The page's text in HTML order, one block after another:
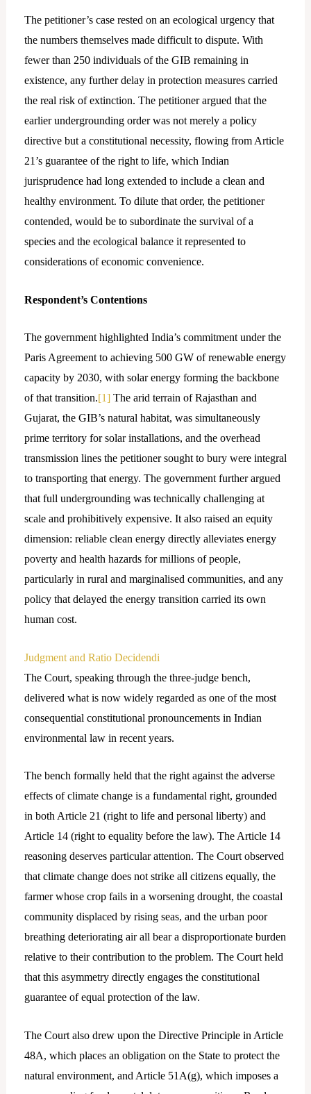
The petitioner’s case rested on an ecological urgency that
the numbers themselves made difficult to dispute. With
fewer than 250 individuals of the GIB remaining in
existence, any further delay in protection measures carried
the real risk of extinction. The petitioner argued that the
earlier undergrounding order was not merely a policy
directive but a constitutional necessity, flowing from Article
21’s guarantee of the right to life, which Indian
jurisprudence had long extended to include a clean and
healthy environment. To dilute that order, the petitioner
contended, would be to subordinate the survival of a
species and the ecological balance it represented to
considerations of economic convenience.
Respondent’s Contentions
The government highlighted India’s commitment under the
Paris Agreement to achieving 500 GW of renewable energy
capacity by 2030, with solar energy forming the backbone
of that transition.[1]The arid terrain of Rajasthan and
Gujarat, the GIB’s natural habitat, was simultaneously
prime territory for solar installations, and the overhead
transmission lines the petitioner sought to bury were integral
to transporting that energy. The government further argued
that full undergrounding was technically challenging at
scale and prohibitively expensive. It also raised an equity
dimension: reliable clean energy directly alleviates energy
poverty and health hazards for millions of people,
particularly in rural and marginalised communities, and any
policy that delayed the energy transition carried its own
human cost.
Judgment and Ratio Decidendi
The Court, speaking through the three-judge bench,
delivered what is now widely regarded as one of the most
consequential constitutional pronouncements in Indian
environmental law in recent years.
The bench formally held that the right against the adverse
effects of climate change is a fundamental right, grounded
in both Article 21 (right to life and personal liberty) and
Article 14 (right to equality before the law). The Article 14
reasoning deserves particular attention. The Court observed
that climate change does not strike all citizens equally, the
farmer whose crop fails in a worsening drought, the coastal
community displaced by rising seas, and the urban poor
breathing deteriorating air all bear a disproportionate burden
relative to their contribution to the problem. The Court held
that this asymmetry directly engages the constitutional
guarantee of equal protection of the law.
The Court also drew upon the Directive Principle in Article
48A, which places an obligation on the State to protect the
natural environment, and Article 51A(g), which imposes a